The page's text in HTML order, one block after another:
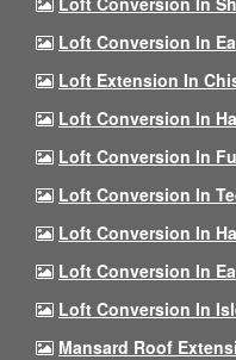
Loft Conversion In
Loft Extension In
Loft Conversion In
Loft Conversion In
Loft Conversion In
Loft Conversion In
Loft Conversion In
Loft Conversion In
Mansard Roof